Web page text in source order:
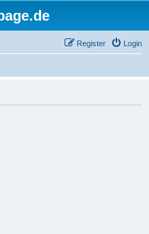
Login
Register